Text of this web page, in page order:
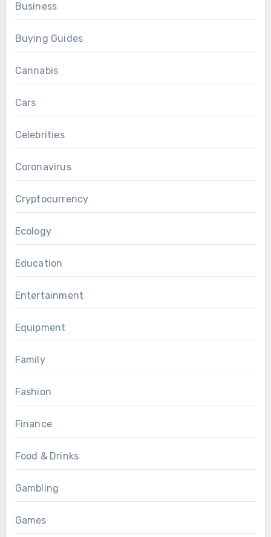
Business
Buying Guides
Cannabis
Cars
Celebrities
Coronavirus
Cryptocurrency
Ecology
Education
Entertainment
Equipment
Family
Fashion
Finance
Food & Drinks
Gambling
Games